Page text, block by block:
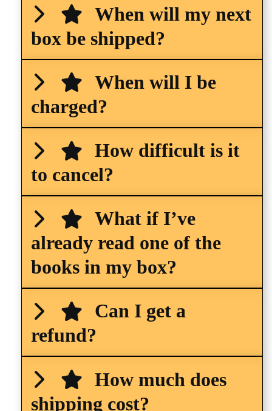
When will my next
box be shipped?
When will I be
charged?
How difficult is it
to cancel?
What if I’ve
already read one of the
books in my box?
Can I get a
refund?
How much does
shipping cost?